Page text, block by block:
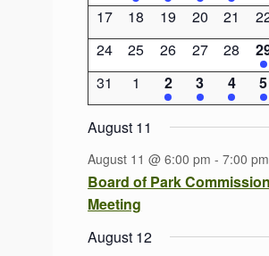
0
events
17
0
events
18
0
events
19
0
events
20
0
events
21
0
0
events
24
0
events
25
0
events
26
0
events
27
0
events
28
1
0
events
31
0
events
1
2
events
2
2
events
3
1
event
4
1
5
August 11
August 11 @ 6:00 pm -7:00 pm
Board of Park
Meeting
August 12